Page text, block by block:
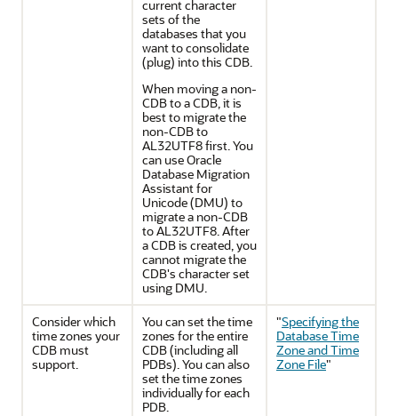
current character
sets of the
databases that you
want to consolidate
(plug) into this CDB.
When moving a non-
CDB to a CDB, it is
best to migrate the
non-CDB to
AL32UTF8 first. You
can use Oracle
Database Migration
Assistant for
Unicode (DMU) to
migrate a non-CDB
to AL32UTF8. After
a CDB is created, you
cannot migrate the
CDB's character set
using DMU.
Consider which
time zones your
CDB must
support.
You can set the time
zones for the entire
CDB (including all
PDBs). You can also
set the time zones
individually for each
PDB.
"Specifying the
Database Time
Zone and Time
Zone File"